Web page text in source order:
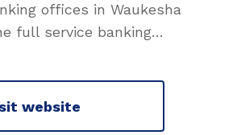
offices in Waukesha
full service banking…
website